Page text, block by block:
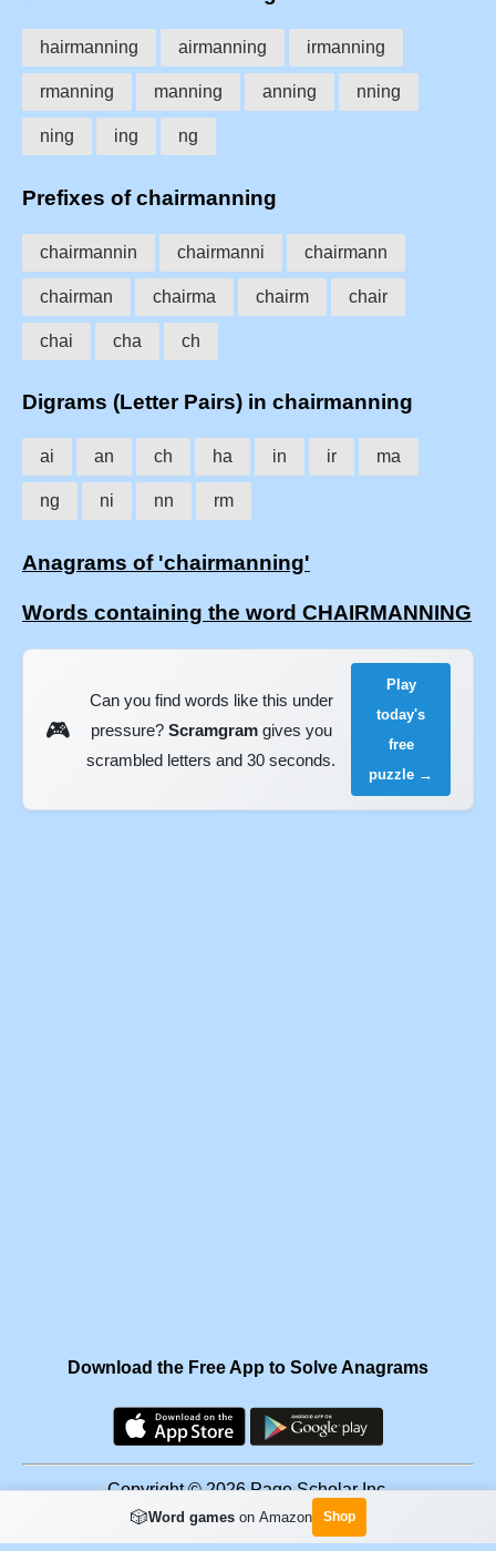
hairmanning airmanning irmanning
rmanning manning anning nning
ning ing ng
Prefixes of chairmanning
chairmannin chairmanni chairmann
chairman chairma chairm chair
chai cha ch
Digrams (Letter Pairs) in chairmanning
ai an ch ha in ir ma
ng ni nn rm
Anagrams of 'chairmanning'
Words containing the word CHAIRMANNING
🎮
Can you find words like this under
pressure? Scramgramgives you
scrambled letters and 30 seconds.
Play
today's
free
puzzle →
Download the Free App to Solve Anagrams
Copyright © 2026 Page Scholar Inc.
Facebook ·Scramgram
🎲Word gameson Amazon Shop